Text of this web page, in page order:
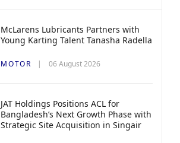
McLarens Lubricants Partners with
Young Karting Talent Tanasha Radella
MOTOR 06 August 2026
JAT Holdings Positions ACL for
Bangladesh’s Next Growth Phase with
Strategic Site Acquisition in Singair